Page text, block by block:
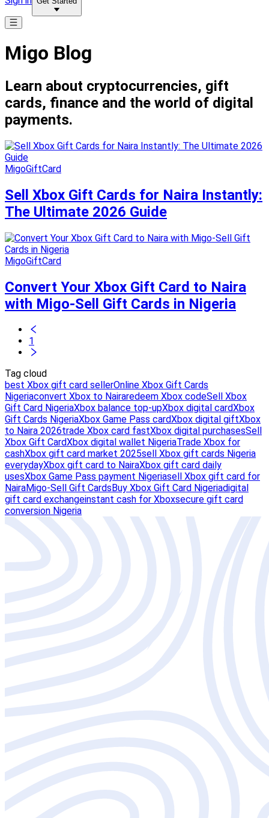
Migo Blog
Learn about cryptocurrencies, gift
cards, finance and the world of digital
payments.
MigoGiftCard
Sell Xbox Gift Cards for Naira Instantly:
The Ultimate 2026 Guide
MigoGiftCard
Convert Your Xbox Gift Card to Naira
with Migo-Sell Gift Cards in Nigeria
1
Tag cloud
best Xbox gift card sellerOnline Xbox Gift Cards
Nigeriaconvert Xbox to Nairaredeem Xbox codeSell Xbox
Gift Card NigeriaXbox balance top-upXbox digital cardXbox
Gift Cards NigeriaXbox Game Pass cardXbox digital giftXbox
to Naira 2026trade Xbox card fastXbox digital purchasesSell
Xbox Gift CardXbox digital wallet NigeriaTrade Xbox for
cashXbox gift card market 2025sell Xbox gift cards Nigeria
everydayXbox gift card to NairaXbox gift card daily
usesXbox Game Pass payment Nigeriasell Xbox gift card for
NairaMigo-Sell Gift Cards Buy Xbox Gift Card Nigeriadigital
gift card exchangeinstant cash for Xboxsecure gift card
conversion Nigeria